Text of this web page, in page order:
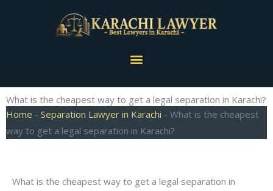
Menu
What is the cheapest way to get a legal separation in Karachi?
Home - Separation Lawyer in Karachi - What is the cheapest
way to get a legal separation in Karachi?
What is the cheapest way to get a legal separation in